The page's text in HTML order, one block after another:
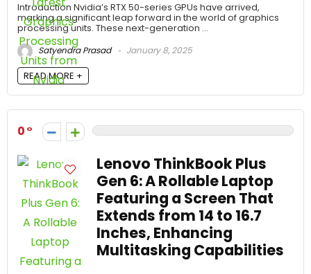
Introduction Nvidia’s RTX 50-series GPUs have arrived,
marking a significant leap forward in the world of graphics
processing units. These next-generation ...
Satyendra Prasad
January 8, 2025
READ MORE +
0
Lenovo ThinkBook Plus
Gen 6: A Rollable Laptop
Featuring a Screen That
Extends from 14 to 16.7
Inches, Enhancing
Multitasking Capabilities